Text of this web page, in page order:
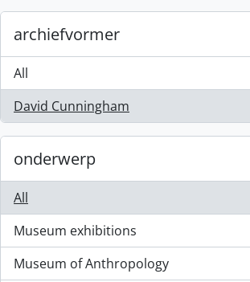
archiefvormer
All
David Cunningham
, 51 results
onderwerp
All
Museum exhibitions
, 40 results
Museum of Anthropology
, 40 results